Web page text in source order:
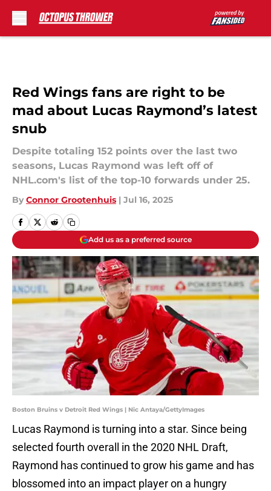
Red Wings fans are right to be
mad about Lucas Raymond’s latest
snub
Despite totaling 152 points over the last two
seasons, Lucas Raymond was left off of
NHL.com's list of the top-10 forwards under 25.
By Connor Grootenhuis | Jul 16, 2025
Add us as a preferred source
Boston Bruins v Detroit Red Wings | Nic Antaya/GettyImages
Lucas Raymond is turning into a star. Since being
selected fourth overall in the 2020 NHL Draft,
Raymond has continued to grow his game and has
blossomed into an impact player on a hungry